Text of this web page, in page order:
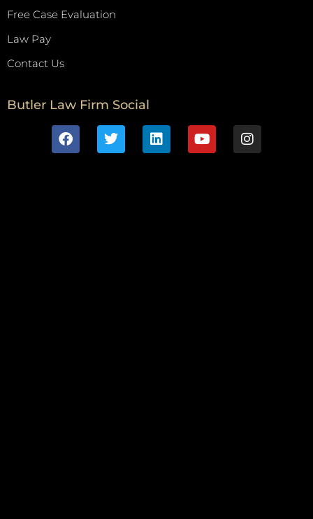
Free Case Evaluation
Law Pay
Contact Us
Butler Law Firm Social